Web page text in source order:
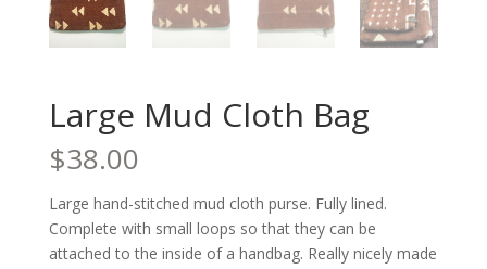
Large Mud Cloth Bag
$38.00
Large hand-stitched mud cloth purse. Fully lined.
Complete with small loops so that they can be
attached to the inside of a handbag. Really nicely made